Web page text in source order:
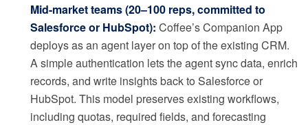
Mid-market teams (20–100 reps, committed to
Salesforce or HubSpot): Coffee’s Companion App
deploys as an agent layer on top of the existing CRM.
A simple authentication lets the agent sync data, enrich
records, and write insights back to Salesforce or
HubSpot. This model preserves existing workflows,
including quotas, required fields, and forecasting